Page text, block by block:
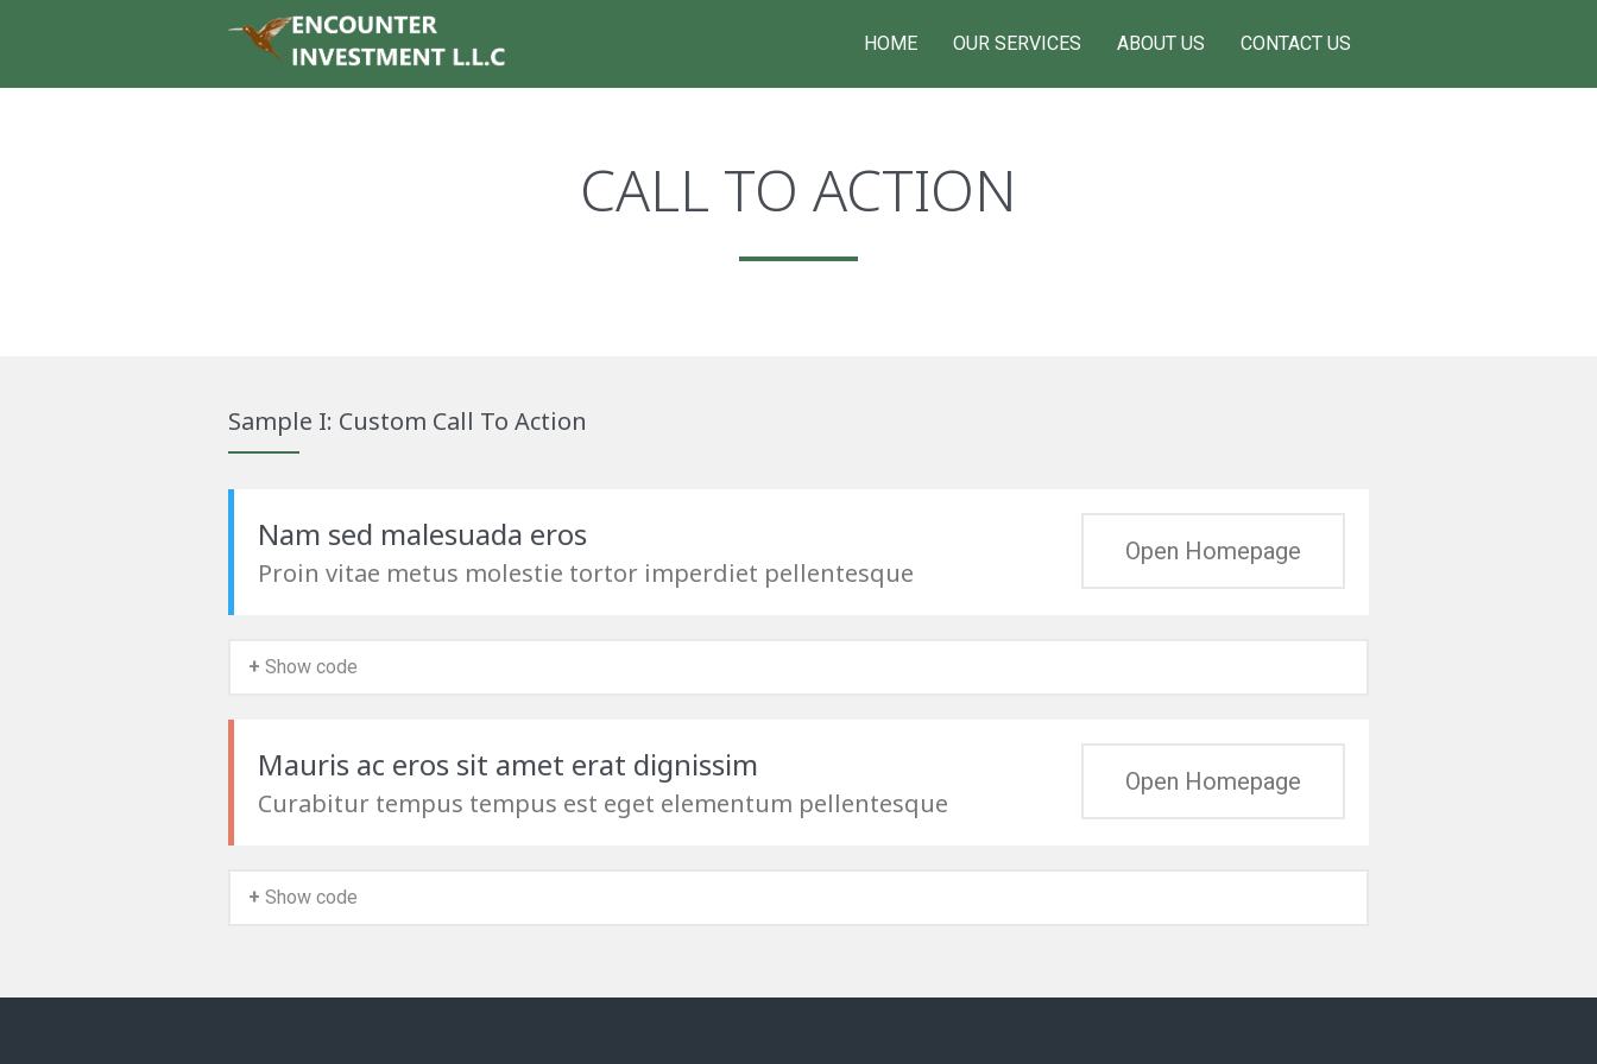
HOME OUR SERVICES ABOUT US CONTACT US
CALL TO ACTION
Sample I: Custom Call To Action
Nam sed malesuada eros
Proin vitae metus molestie tortor imperdiet pellentesque
Open Homepage
+ Show code
Mauris ac eros sit amet erat dignissim
Curabitur tempus tempus est eget elementum pellentesque
Open Homepage
+ Show code